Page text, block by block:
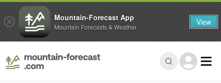
Mountain-Forecast App
Mountain Forecasts & Weather View